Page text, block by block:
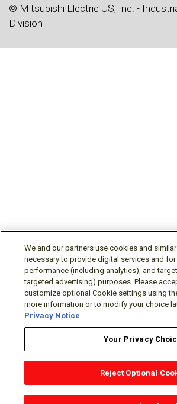
Website Help Support Join Us
Email X Facebook
OEM Locator Solutions Partners Diamond
© Mitsubishi Electric US, Inc. -
Division
We and our partners use cookies and
necessary to provide digital services and
performance (including analytics), and
targeted advertising) purposes. Please
customize optional Cookie settings using
more information or to modify your choice
Privacy Notice.
Your Privacy
Reject Optional